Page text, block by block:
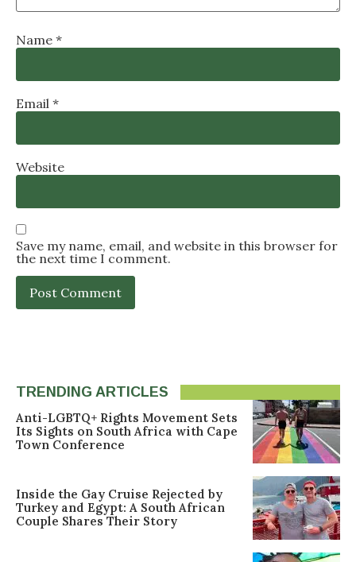
Name *
Email *
Website
Save my name, email, and website in this browser for
the next time I comment.
TRENDING ARTICLES
Anti-LGBTQ+ Rights Movement Sets
Its Sights on South Africa with Cape
Town Conference
Inside the Gay Cruise Rejected by
Turkey and Egypt: A South African
Couple Shares Their Story